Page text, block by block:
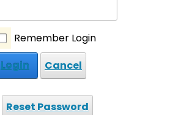
Remember Login
Login
Cancel
Reset Password